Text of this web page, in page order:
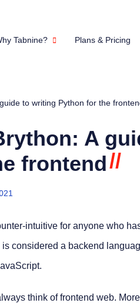
Tabnine? Plans & Pricing
to writing Python for the
A
frontend//
intuitive for anyone who
considered a backend
think of frontend web.